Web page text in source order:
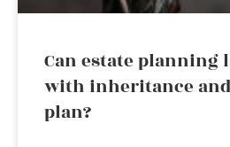
Can estate planning
with inheritance
plan?